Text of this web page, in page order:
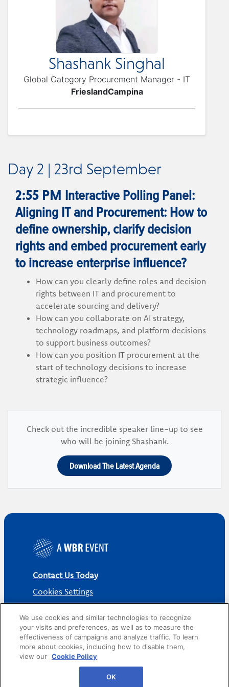
Shashank Singhal
Global Category Procurement Manager - IT
FrieslandCampina
Day 2 | 23rd September
2:55 PM Interactive Polling Panel:
Aligning IT and Procurement: How to
define ownership, clarify decision
rights and embed procurement early
to increase enterprise influence?
How can you clearly define roles and decision
rights between IT and procurement to
accelerate sourcing and delivery?
How can you collaborate on AI strategy,
technology roadmaps, and platform decisions
to support business outcomes?
How can you position IT procurement at the
start of technology decisions to increase
strategic influence?
Check out the incredible speaker line-up to see
who will be joining Shashank.
Download The Latest Agenda
Contact Us Today
Cookies Settings
Privacy Policy
We use cookies and similar technologies to recognize
your visits and preferences, as well as to measure the
effectiveness of campaigns and analyze traffic. To learn
more about cookies, including how to disable them,
view our Cookie Policy
OK